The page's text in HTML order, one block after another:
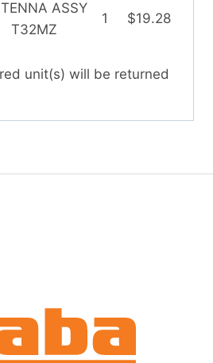
ASSY
T32MZ
1 $19.28
unit(s) will be returned